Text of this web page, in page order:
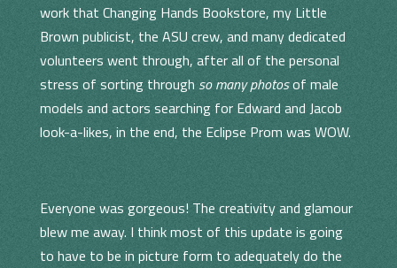
work that Changing Hands Bookstore, my Little
Brown publicist, the ASU crew, and many dedicated
volunteers went through, after all of the personal
stress of sorting through so many photosof male
models and actors searching for Edward and Jacob
look-a-likes, in the end, the Eclipse Prom was WOW.
Everyone was gorgeous! The creativity and glamour
blew me away. I think most of this update is going
to have to be in picture form to adequately do the